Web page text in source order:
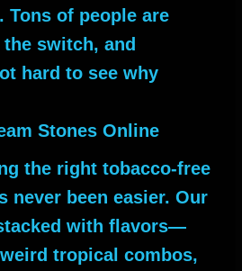
Tons of people are
switch, and
hard to see why.
Stones Online
the right tobacco-free
never been easier. Our
with flavors—
tropical combos,